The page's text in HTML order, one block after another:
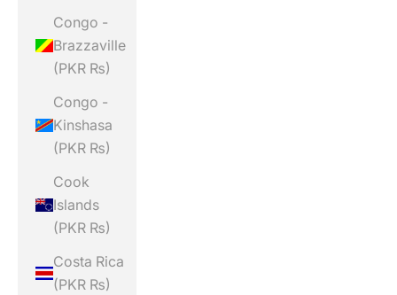
Congo -
Brazzaville
(PKR ₨)
Congo -
Kinshasa
(PKR ₨)
Cook
Islands
(PKR ₨)
Costa Rica
(PKR ₨)